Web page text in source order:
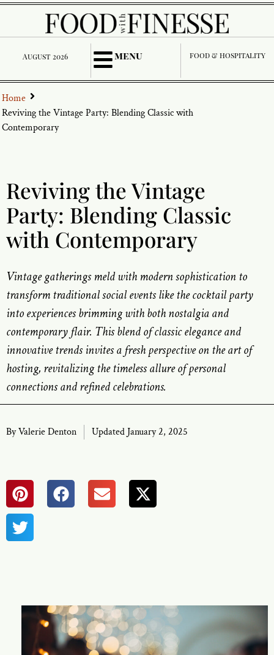
August 2026 menu food & hospitality
Home
Reviving the Vintage Party: Blending Classic with
Contemporary
Reviving the Vintage
Party: Blending Classic
with Contemporary
Vintage gatherings meld with modern sophistication to
transform traditional social events like the cocktail party
into experiences brimming with both nostalgia and
contemporary flair. This blend of classic elegance and
innovative trends invites a fresh perspective on the art of
hosting, revitalizing the timeless allure of personal
connections and refined celebrations.
ByValerie Denton Updated January 2, 2025